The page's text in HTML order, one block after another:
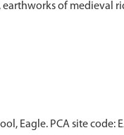
of medieval
Eagle. PCA site code: